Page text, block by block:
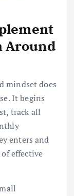
Around
mindset does
It begins
track all
enters and
effective